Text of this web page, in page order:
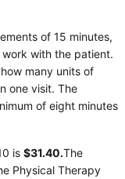
of 15 minutes,
with the patient.
many units of
one visit. The
of eight minutes
is $31.40.The
Physical Therapy